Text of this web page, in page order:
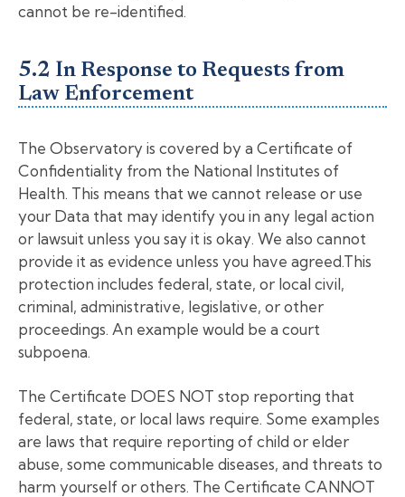
cannot be re-identified.
5.2 In Response to Requests from
Law Enforcement
The Observatory is covered by a Certificate of
Confidentiality from the National Institutes of
Health. This means that we cannot release or use
your Data that may identify you in any legal action
or lawsuit unless you say it is okay. We also cannot
provide it as evidence unless you have agreed.This
protection includes federal, state, or local civil,
criminal, administrative, legislative, or other
proceedings. An example would be a court
subpoena.
The Certificate DOES NOT stop reporting that
federal, state, or local laws require. Some examples
are laws that require reporting of child or elder
abuse, some communicable diseases, and threats to
harm yourself or others. The Certificate CANNOT